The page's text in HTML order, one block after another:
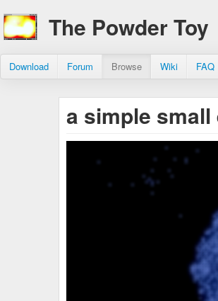
The Powder Toy
Download Forum Browse Wiki FAQ
a simple small